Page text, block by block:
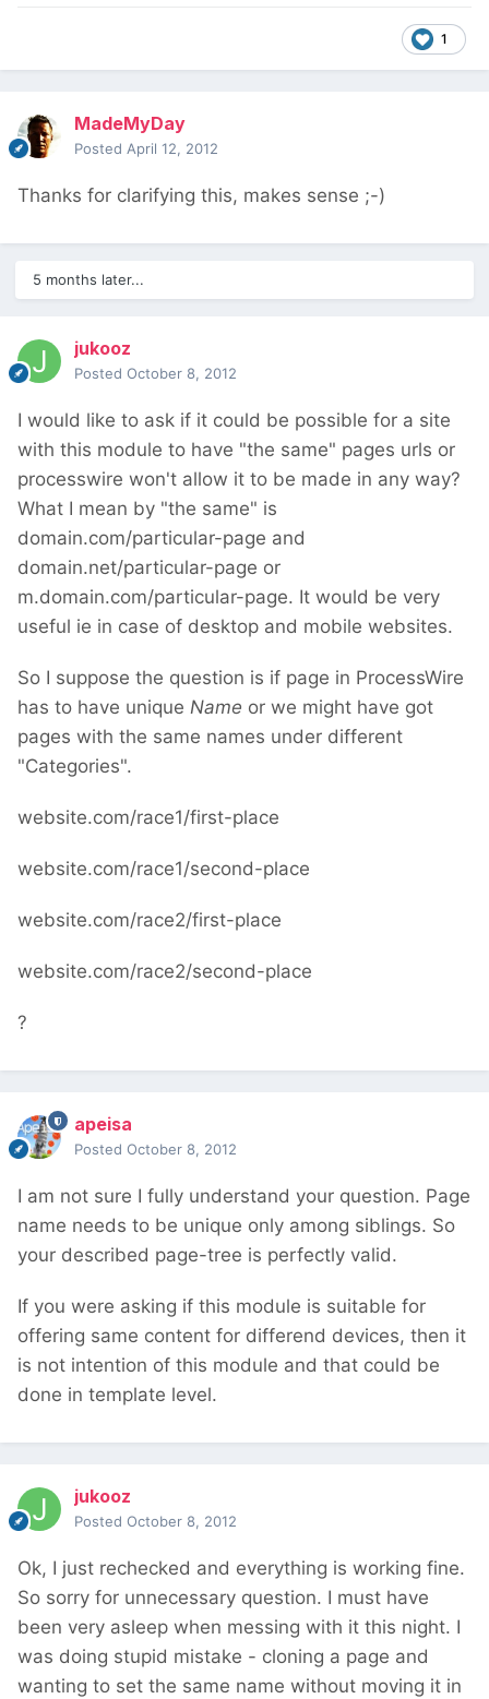
1
MadeMyDay
Posted April 12, 2012
Thanks for clarifying this, makes sense ;-)
5 months later...
jukooz
Posted October 8, 2012
I would like to ask if it could be possible for a site
with this module to have "the same" pages urls or
processwire won't allow it to be made in any way?
What I mean by "the same" is
domain.com/particular-page and
domain.net/particular-page or
m.domain.com/particular-page. It would be very
useful ie in case of desktop and mobile websites.
So I suppose the question is if page in ProcessWire
has to have unique Name or we might have got
pages with the same names under different
"Categories".
website.com/race1/first-place
website.com/race1/second-place
website.com/race2/first-place
website.com/race2/second-place
?
apeisa
Posted October 8, 2012
I am not sure I fully understand your question. Page
name needs to be unique only among siblings. So
your described page-tree is perfectly valid.
If you were asking if this module is suitable for
offering same content for differend devices, then it
is not intention of this module and that could be
done in template level.
jukooz
Posted October 8, 2012
Ok, I just rechecked and everything is working fine.
So sorry for unnecessary question. I must have
been very asleep when messing with it this night. I
was doing stupid mistake - cloning a page and
wanting to set the same name without moving it in